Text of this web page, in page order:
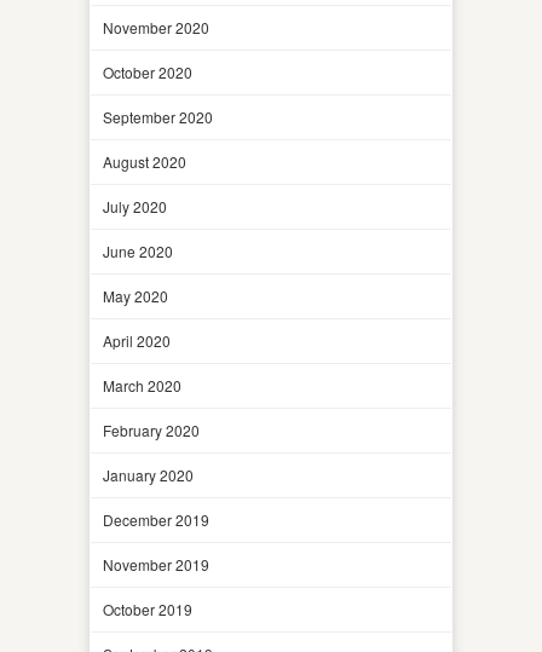
November 2020
October 2020
September 2020
August 2020
July 2020
June 2020
May 2020
April 2020
March 2020
February 2020
January 2020
December 2019
November 2019
October 2019